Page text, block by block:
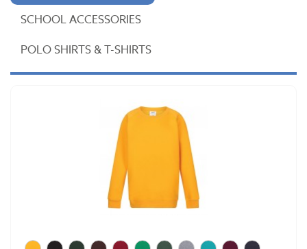
SCHOOL ACCESSORIES
POLO SHIRTS & T-SHIRTS